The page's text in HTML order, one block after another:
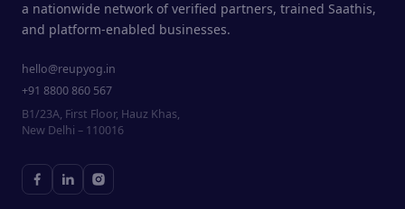
a nationwide network of verified partners, trained Saathis,
and platform-enabled businesses.
hello@reupyog.in
+91 8800 860 567
B1/23A, First Floor, Hauz Khas,
New Delhi – 110016